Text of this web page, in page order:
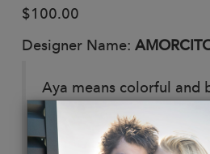
$100.00
Designer Name:
Aya means colorful and
genuine gemstones.
Details: